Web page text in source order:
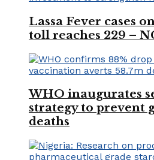
Lassa Fever cases
toll reaches 229 –
WHO inaugurates
strategy to prevent
deaths